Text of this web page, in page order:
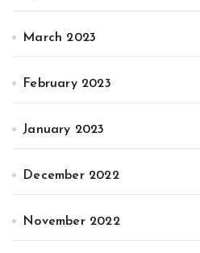
March 2023
February 2023
January 2023
December 2022
November 2022